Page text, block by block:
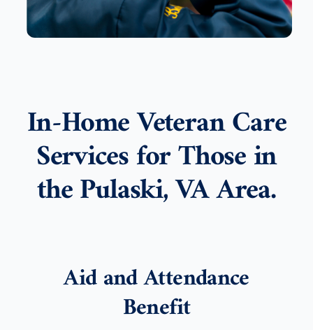
In-Home Veteran Care
Services for Those in
the Pulaski, VA Area.
Aid and Attendance
Benefit